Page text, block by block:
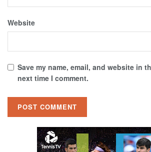
Website
Save my name, email, and website in
next time I comment.